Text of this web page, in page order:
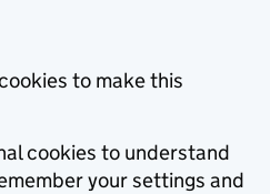
to make this
cookies to understand
your settings and